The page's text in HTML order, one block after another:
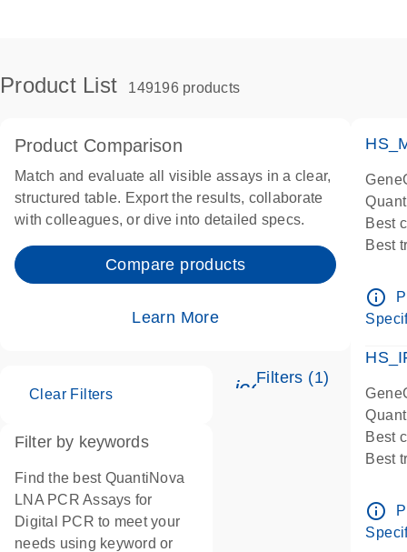
Product List 149196 products
Product Comparison
Match and evaluate all visible assays in a clear,
structured table. Export the results, collaborate
with colleagues, or dive into detailed specs.
Compare products
Learn More
Filters (1)
Clear Filters
Filter by keywords
Find the best QuantiNova
LNA PCR Assays for
Digital PCR to meet your
needs using keyword or
Best
Best
info_outline
Best
Best
info_outline